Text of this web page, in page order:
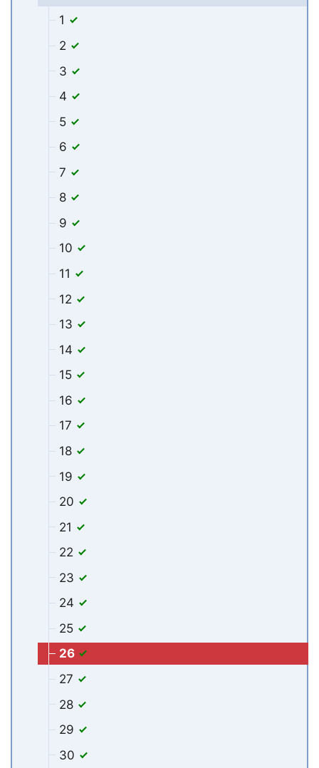
1
2
3
4
5
6
7
8
9
10
11
12
13
14
15
16
17
18
19
20
21
22
23
24
25
26
27
28
29
30